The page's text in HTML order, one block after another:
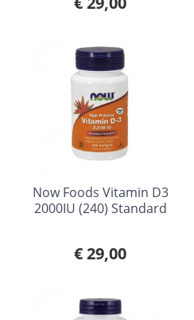
Now Foods Vitamin D3
2000IU (240) Standard
€ 29,00